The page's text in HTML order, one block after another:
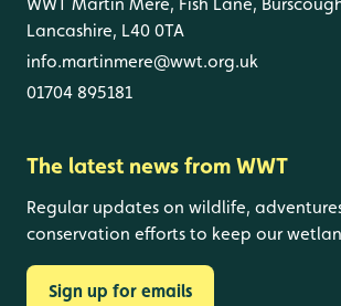
WWT Martin Mere, Fish Lane,
Lancashire, L40 0TA
info.martinmere@wwt.org.uk
01704 895181
The latest news from WWT
Regular updates on wildlife,
conservation efforts to keep our
Sign up for emails